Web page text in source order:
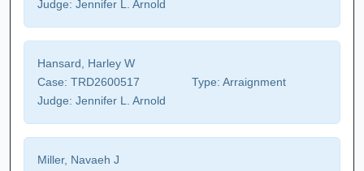
Judge: Jennifer L. Arnold
Hansard, Harley W
Case: TRD2600517 Type: Arraignment
Judge: Jennifer L. Arnold
Miller, Navaeh J